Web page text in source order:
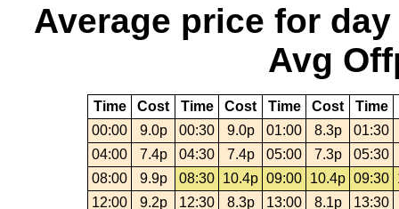
Average price for day
Avg
Time Cost Time Cost Time Cost
Time
00:00
9.0p 00:30 9.0p 01:00 8.3p
01:30
04:00
7.4p 04:30 7.4p 05:00 7.3p
05:30
08:00
9.9p 08:30 10.4p 09:00 10.4p 09:30
12:00
9.2p 12:30 8.3p 13:00 8.1p
13:30